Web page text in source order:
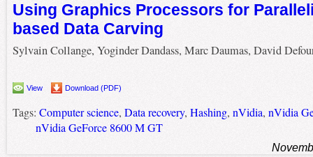
Using Graphics Processors for
based Data Carving
Sylvain Collange, Yoginder Dandass, Marc Daumas, David
View Download (PDF)
Tags: Computer science, Data recovery, Hashing, nVidia, nVidia
nVidia GeForce 8600 M GT